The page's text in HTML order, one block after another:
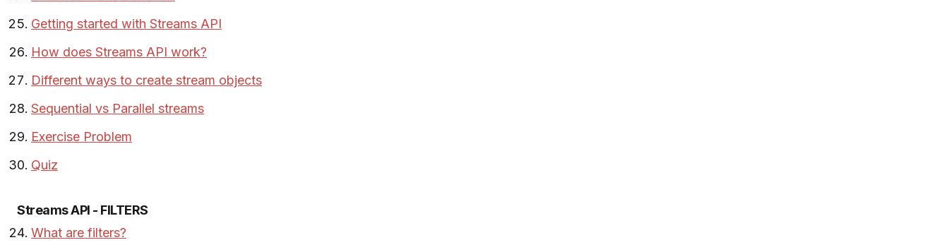
Getting started with Streams API
How does Streams API work?
Different ways to create stream objects
Sequential vs Parallel streams
Exercise Problem
Quiz
Streams API - FILTERS
What are filters?